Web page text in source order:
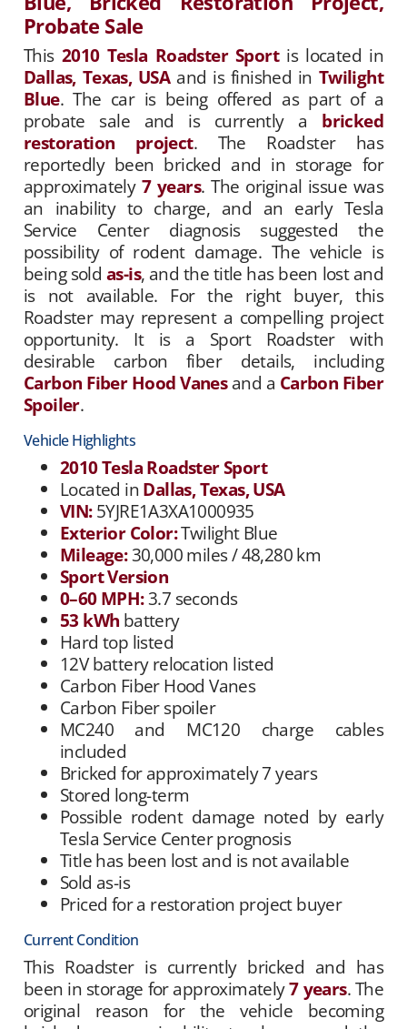
Probate Sale
This 2010 Tesla Roadster Sportis located in
Dallas, Texas, USAand is finished in Twilight
Blue. The car is being offered as part of a
probate sale and is currently a bricked
restoration project. The Roadster has
reportedly been bricked and in storage for
approximately 7 years. The original issue was
an inability to charge, and an early Tesla
Service Center diagnosis suggested the
possibility of rodent damage. The vehicle is
being sold as-is, and the title has been lost and
is not available. For the right buyer, this
Roadster may represent a compelling project
opportunity. It is a Sport Roadster with
desirable carbon fiber details, including
Carbon Fiber Hood Vanesand a Carbon Fiber
Spoiler.
Vehicle Highlights
2010 Tesla Roadster Sport
Located inDallas, Texas, USA
VIN:5YJRE1A3XA1000935
Exterior Color:Twilight Blue
Mileage:30,000 miles / 48,280 km
Sport Version
0–60 MPH:3.7 seconds
53 kWh battery
Hard top listed
12V battery relocation listed
Carbon Fiber Hood Vanes
Carbon Fiber spoiler
MC240 and MC120 charge cables
included
Bricked for approximately 7 years
Stored long-term
Possible rodent damage noted by early
Tesla Service Center prognosis
Title has been lost and is not available
Sold as-is
Priced for a restoration project buyer
Current Condition
This Roadster is currently bricked and has
been in storage for approximately7 years. The
original reason for the vehicle becoming